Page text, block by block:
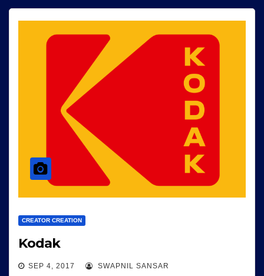
CREATOR CREATION
Kodak
SEP 4, 2017 SWAPNIL SANSAR